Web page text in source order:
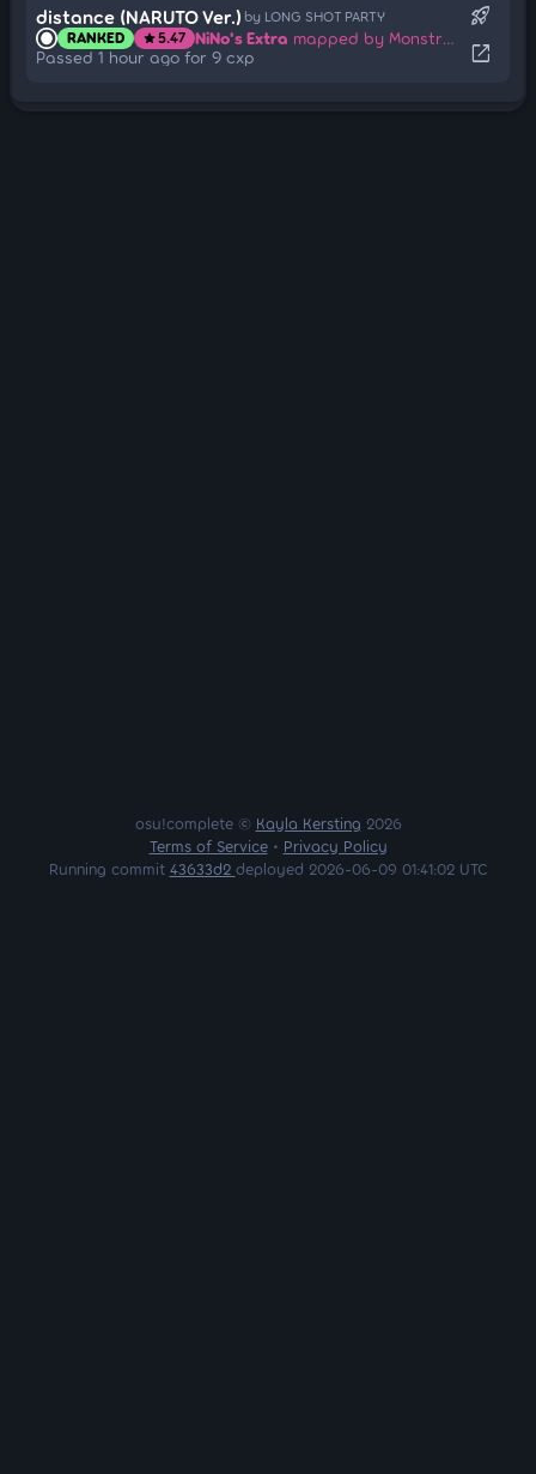
distance (NARUTO Ver.) by LONG SHOT PARTY
RANKED star5.47 NiNo's Extra mapped by Monstrata
Passed 1 hour ago for 9 cxp
rocket_launch
open_in_new
osu!complete © Kayla Kersting 2026
Terms of Service• Privacy Policy
Running commit 43633d2 deployed 2026-06-09 01:41:02 UTC